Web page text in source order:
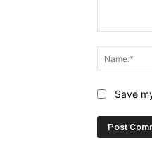
Save